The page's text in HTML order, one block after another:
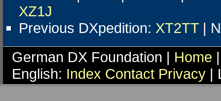
XZ1J
Previous DXpedition: XT2TT |
German DX Foundation | Home
English: Index Contact Privacy |